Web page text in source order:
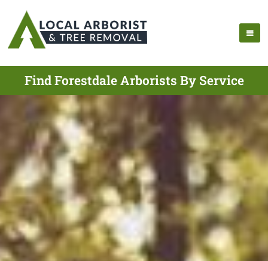
Find Forestdale Arborists By Service